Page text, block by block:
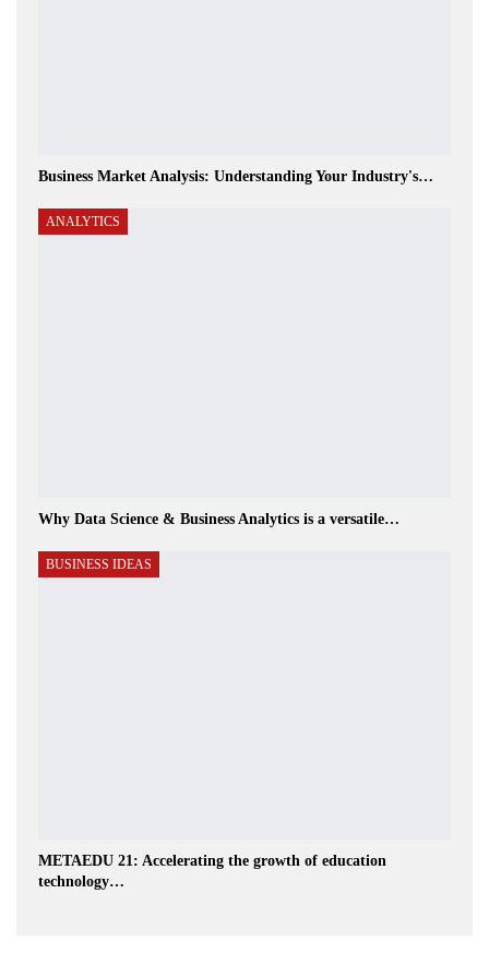
Business Market Analysis: Understanding Your Industry's…
ANALYTICS
Why Data Science & Business Analytics is a versatile…
BUSINESS IDEAS
METAEDU 21: Accelerating the growth of education
technology…